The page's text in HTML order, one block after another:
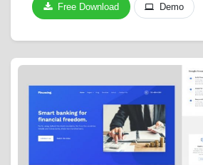
Free Download Demo